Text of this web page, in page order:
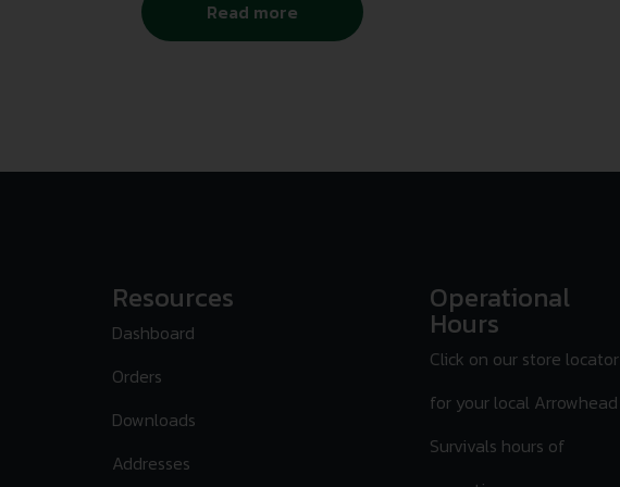
Read more
Resources
Dashboard
Orders
Downloads
Addresses
Operational
Hours
Click on our store locator
for your local Arrowhead
Survivals hours of